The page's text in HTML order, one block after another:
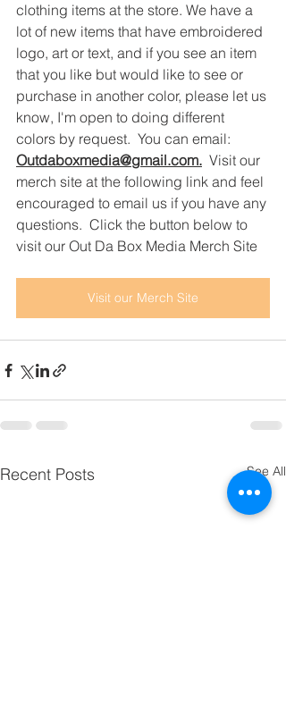
clothing items at the store. We have a
lot of new items that have embroidered
logo, art or text, and if you see an item
that you like but would like to see or
purchase in another color, please let us
know, I'm open to doing different
colors by request.  You can email:
Outdaboxmedia@gmail.com. Visit our
merch site at the following link and feel
encouraged to email us if you have any
questions.  Click the button below to
visit our Out Da Box Media Merch Site
Visit our Merch Site
Recent Posts See All